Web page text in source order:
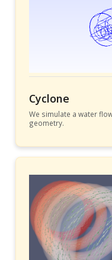
Cyclone
We simulate a water
geometry.